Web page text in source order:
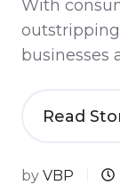
With
businesses
Read
by VBP